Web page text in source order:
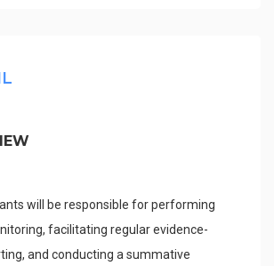
will be responsible for performing
facilitating regular evidence-
and conducting a summative